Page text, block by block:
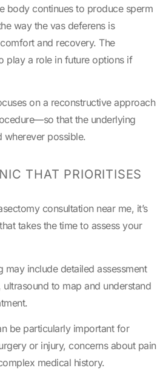
body continues to produce sperm
way the vas deferens is
and recovery. The
play a role in future options if
on a reconstructive approach
that the underlying
wherever possible.
THAT PRIORITISES
consultation near me, it’s
takes the time to assess your
may include detailed assessment
to map and understand
be particularly important for
or injury, concerns about pain
medical history.